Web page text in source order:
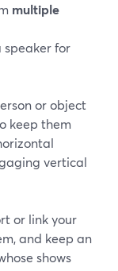
multiple
speaker for
or object
keep them
vertical
or link your
and keep an
shows